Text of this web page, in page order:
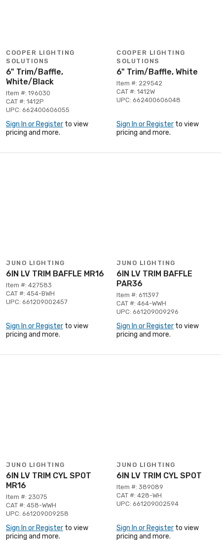
COOPER LIGHTING
SOLUTIONS
6" Trim/Baffle,
White/Black
Item #: 196030
CAT #: 1412P
UPC: 662400606055
Sign In or Register to view
pricing and more.
COOPER LIGHTING
SOLUTIONS
6" Trim/Baffle, White
Item #: 229542
CAT #: 1412W
UPC: 662400606048
Sign In or Register to view
pricing and more.
JUNO LIGHTING
6IN LV TRIM BAFFLE MR16
Item #: 427583
CAT #: 454-BWH
UPC: 661209002457
Sign In or Register to view
pricing and more.
JUNO LIGHTING
6IN LV TRIM BAFFLE
PAR36
Item #: 611397
CAT #: 464-WWH
UPC: 661209009296
Sign In or Register to view
pricing and more.
JUNO LIGHTING
6IN LV TRIM CYL SPOT
MR16
Item #: 23075
CAT #: 458-WWH
UPC: 661209009258
Sign In or Register to view
pricing and more.
JUNO LIGHTING
6IN LV TRIM CYL SPOT
Item #: 389089
CAT #: 428-WH
UPC: 661209002594
Sign In or Register to view
pricing and more.